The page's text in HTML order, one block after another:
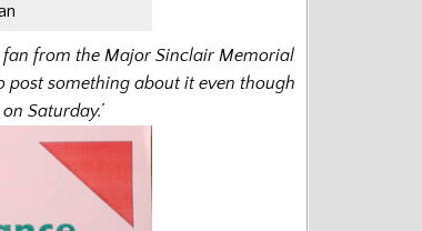
from the Major Sinclair Memorial
something about it even though
Saturday.’